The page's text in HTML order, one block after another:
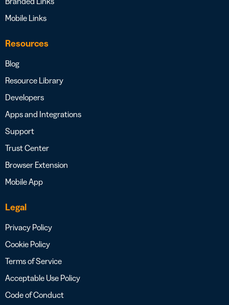
Mobile Links
Resources
Blog
Resource Library
Developers
Apps and Integrations
Support
Trust Center
Browser Extension
Mobile App
Legal
Privacy Policy
Cookie Policy
Terms of Service
Acceptable Use Policy
Code of Conduct